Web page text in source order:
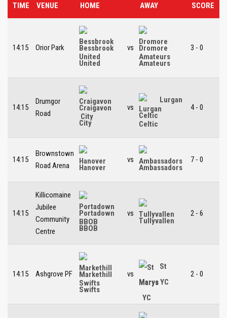
TIME VENUE HOME AWAY SCORE
14:15 Orior Park
Bessbrook
United
vs
Dromore
Amateurs
3 - 0
14:15
Drumgor
Road
Craigavon
City
vs
Lurgan
Celtic
4 - 0
14:15
Brownstown
Road Arena
Hanover
vs
Ambassadors
7 - 0
14:15
Killicomaine
Jubilee
Community
Centre
Portadown
BBOB
vs
Tullyvallen
2 - 6
14:15 Ashgrove PF
Markethill
Swifts
vs
St
Marys YC
2 - 0